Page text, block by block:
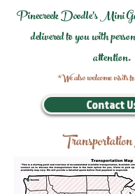
Pinecreek Doodle's Mini
delivered to you with
attention.
*We also welcome visits
Contact